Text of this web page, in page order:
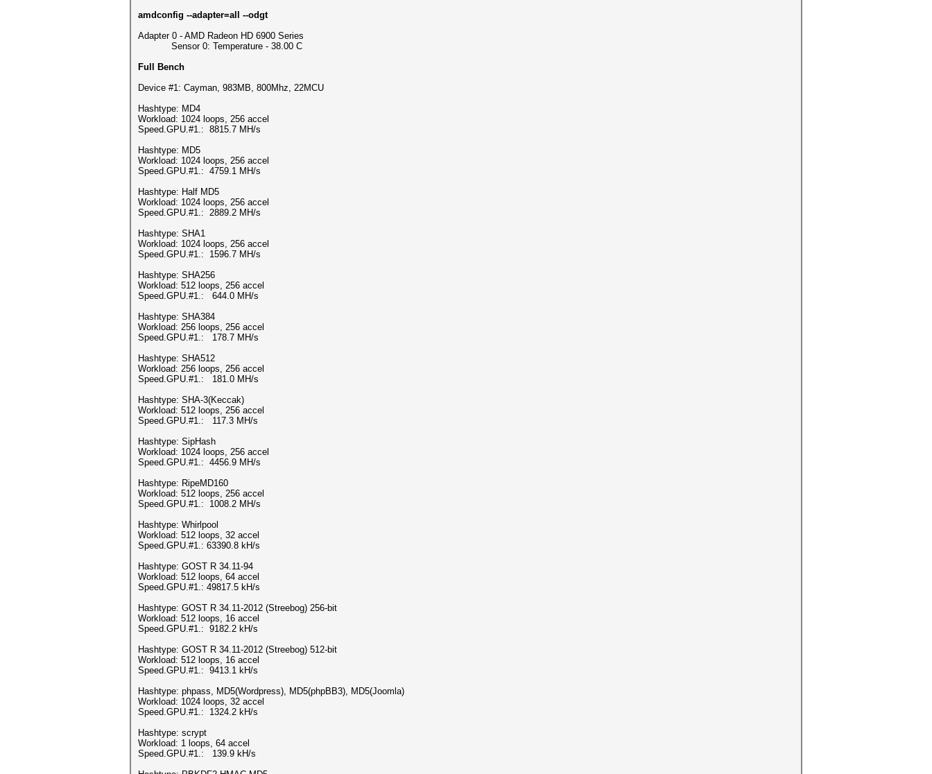
amdconfig --adapter=all --odgt
Adapter 0 - AMD Radeon HD 6900 Series
Sensor 0: Temperature - 38.00 C
Full Bench
Device #1: Cayman, 983MB, 800Mhz, 22MCU
Hashtype: MD4
Workload: 1024 loops, 256 accel
Speed.GPU.#1.: 8815.7 MH/s
Hashtype: MD5
Workload: 1024 loops, 256 accel
Speed.GPU.#1.: 4759.1 MH/s
Hashtype: Half MD5
Workload: 1024 loops, 256 accel
Speed.GPU.#1.: 2889.2 MH/s
Hashtype: SHA1
Workload: 1024 loops, 256 accel
Speed.GPU.#1.: 1596.7 MH/s
Hashtype: SHA256
Workload: 512 loops, 256 accel
Speed.GPU.#1.: 644.0 MH/s
Hashtype: SHA384
Workload: 256 loops, 256 accel
Speed.GPU.#1.: 178.7 MH/s
Hashtype: SHA512
Workload: 256 loops, 256 accel
Speed.GPU.#1.: 181.0 MH/s
Hashtype: SHA-3(Keccak)
Workload: 512 loops, 256 accel
Speed.GPU.#1.: 117.3 MH/s
Hashtype: SipHash
Workload: 1024 loops, 256 accel
Speed.GPU.#1.: 4456.9 MH/s
Hashtype: RipeMD160
Workload: 512 loops, 256 accel
Speed.GPU.#1.: 1008.2 MH/s
Hashtype: Whirlpool
Workload: 512 loops, 32 accel
Speed.GPU.#1.: 63390.8 kH/s
Hashtype: GOST R 34.11-94
Workload: 512 loops, 64 accel
Speed.GPU.#1.: 49817.5 kH/s
Hashtype: GOST R 34.11-2012 (Streebog) 256-bit
Workload: 512 loops, 16 accel
Speed.GPU.#1.: 9182.2 kH/s
Hashtype: GOST R 34.11-2012 (Streebog) 512-bit
Workload: 512 loops, 16 accel
Speed.GPU.#1.: 9413.1 kH/s
Hashtype: phpass, MD5(Wordpress), MD5(phpBB3), MD5(Joomla)
Workload: 1024 loops, 32 accel
Speed.GPU.#1.: 1324.2 kH/s
Hashtype: scrypt
Workload: 1 loops, 64 accel
Speed.GPU.#1.: 139.9 kH/s